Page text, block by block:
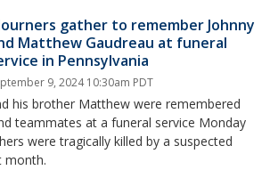
gather to remember Johnny
Matthew Gaudreau at funeral
in Pennsylvania
9, 2024 10:30am PDT
his brother Matthew were remembered
teammates at a funeral service Monday
were tragically killed by a suspected
month.